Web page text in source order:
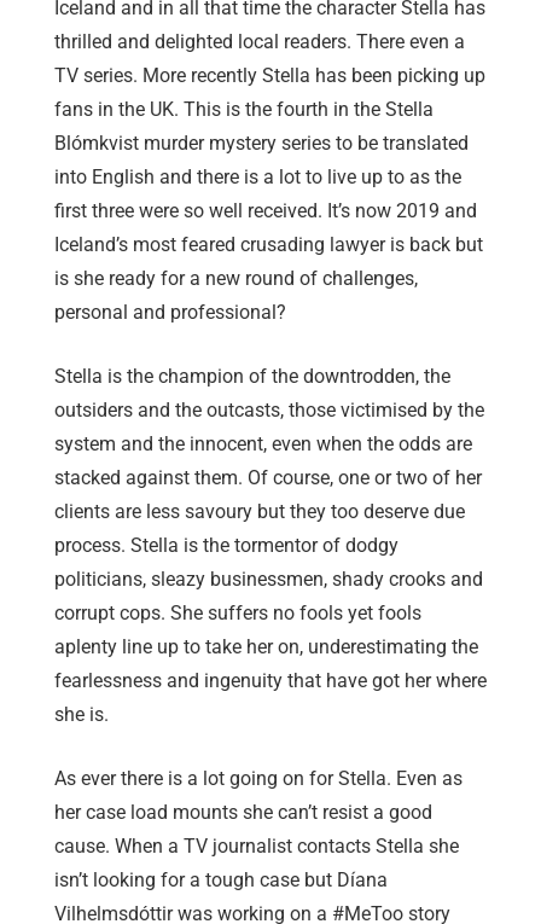
Iceland and in all that time the character Stella has
thrilled and delighted local readers. There even a
TV series. More recently Stella has been picking up
fans in the UK. This is the fourth in the Stella
Blómkvist murder mystery series to be translated
into English and there is a lot to live up to as the
first three were so well received. It’s now 2019 and
Iceland’s most feared crusading lawyer is back but
is she ready for a new round of challenges,
personal and professional?
Stella is the champion of the downtrodden, the
outsiders and the outcasts, those victimised by the
system and the innocent, even when the odds are
stacked against them. Of course, one or two of her
clients are less savoury but they too deserve due
process. Stella is the tormentor of dodgy
politicians, sleazy businessmen, shady crooks and
corrupt cops. She suffers no fools yet fools
aplenty line up to take her on, underestimating the
fearlessness and ingenuity that have got her where
she is.
As ever there is a lot going on for Stella. Even as
her case load mounts she can’t resist a good
cause. When a TV journalist contacts Stella she
isn’t looking for a tough case but Díana
Vilhelmsdóttir was working on a #MeToo story